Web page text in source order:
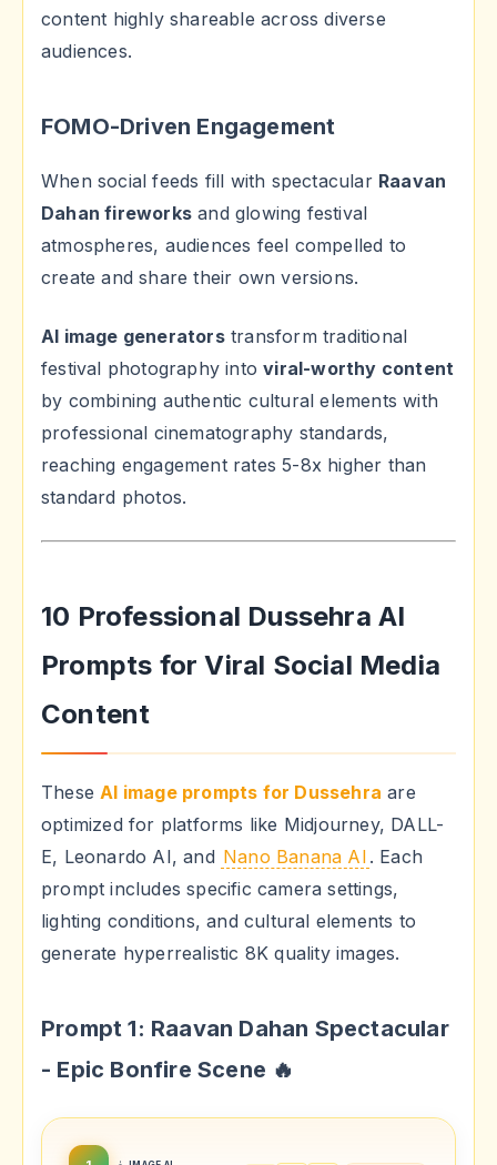
content highly shareable across diverse
audiences.
FOMO-Driven Engagement
When social feeds fill with spectacular Raavan
Dahan fireworks and glowing festival
atmospheres, audiences feel compelled to
create and share their own versions.
AI image generatorstransform traditional
festival photography intoviral-worthy content
by combining authentic cultural elements with
professional cinematography standards,
reaching engagement rates 5-8x higher than
standard photos.
10 Professional Dussehra AI
Prompts for Viral Social Media
Content
TheseAI image prompts for Dussehra are
optimized for platforms like Midjourney, DALL-
E, Leonardo AI, and Nano Banana AI . Each
prompt includes specific camera settings,
lighting conditions, and cultural elements to
generate hyperrealistic 8K quality images.
Prompt 1: Raavan Dahan Spectacular
- Epic Bonfire Scene 🔥